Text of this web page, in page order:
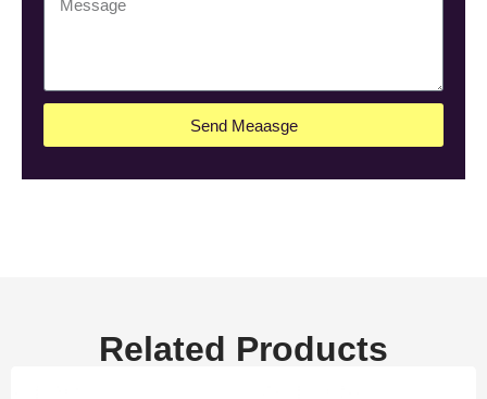
Send Meaasge
Related Products